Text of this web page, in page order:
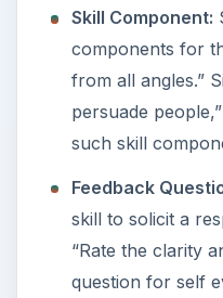
Skill Component:
components for
from all angles.”
persuade
such skill
Feedback
skill to solicit a
“Rate the clarity
question for self